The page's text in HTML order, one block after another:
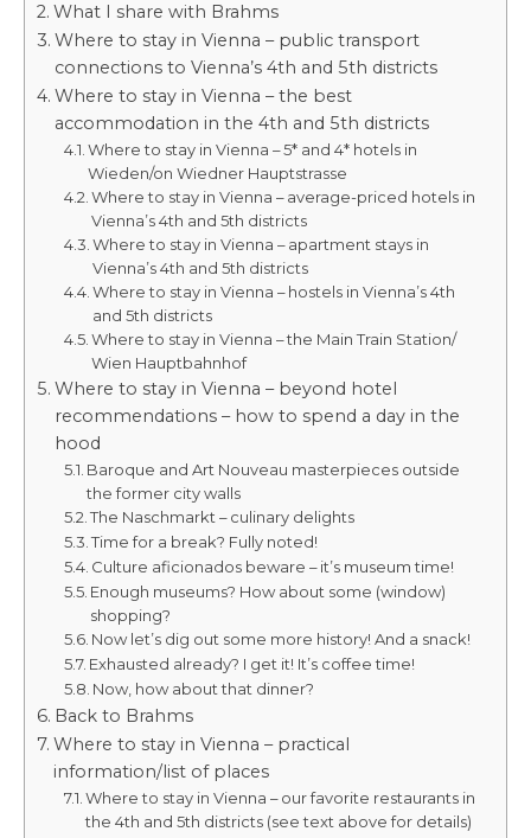
What I share with Brahms
Where to stay in Vienna – public transport
connections to Vienna’s 4th and 5th districts
Where to stay in Vienna – the best
accommodation in the 4th and 5th districts
Where to stay in Vienna – 5* and 4* hotels in
Wieden/on Wiedner Hauptstrasse
Where to stay in Vienna – average-priced hotels in
Vienna’s 4th and 5th districts
Where to stay in Vienna – apartment stays in
Vienna’s 4th and 5th districts
Where to stay in Vienna – hostels in Vienna’s 4th
and 5th districts
Where to stay in Vienna – the Main Train Station/
Wien Hauptbahnhof
Where to stay in Vienna – beyond hotel
recommendations – how to spend a day in the
hood
Baroque and Art Nouveau masterpieces outside
the former city walls
The Naschmarkt – culinary delights
Time for a break? Fully noted!
Culture aficionados beware – it’s museum time!
Enough museums? How about some (window)
shopping?
Now let’s dig out some more history! And a snack!
Exhausted already? I get it! It’s coffee time!
Now, how about that dinner?
Back to Brahms
Where to stay in Vienna – practical
information/list of places
Where to stay in Vienna – our favorite restaurants in
the 4th and 5th districts (see text above for details)